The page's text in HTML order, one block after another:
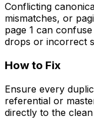
Conflicting
mismatches, or
page 1 can
drops or incorrect
How to Fix
Ensure every
referential or
directly to the